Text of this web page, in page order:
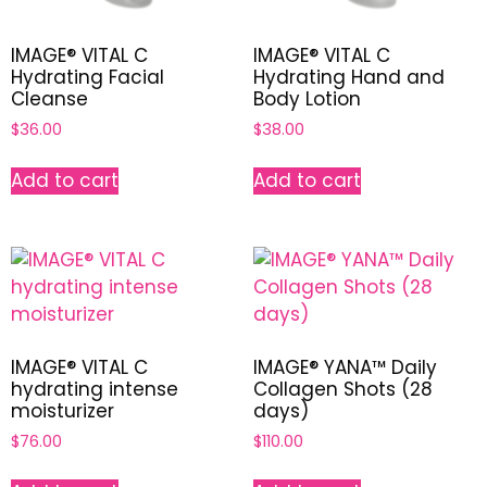
IMAGE® VITAL C
Hydrating Facial
Cleanse
$36.00
Add to cart
IMAGE® VITAL C
Hydrating Hand and
Body Lotion
$38.00
Add to cart
IMAGE® VITAL C
hydrating intense
moisturizer
$76.00
IMAGE® YANA™ Daily
Collagen Shots (28
days)
$110.00